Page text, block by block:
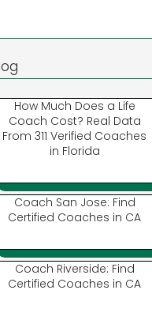
How Much Does a Life
Coach Cost? Real Data
From 311 Verified Coaches
in Florida
Coach San Jose: Find
Certified Coaches in CA
Coach Riverside: Find
Certified Coaches in CA